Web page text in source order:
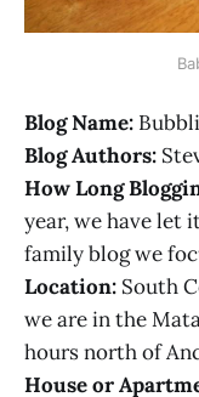
Blog Name:
Blog Authors:
How Long
year, we have let
family blog we
Location: South
we are in the
hours north of
House or